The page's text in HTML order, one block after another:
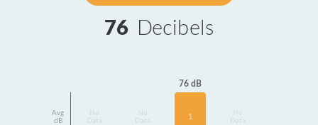
76 Decibels
Avg
dB
Data
Data
76 dB
1
Data